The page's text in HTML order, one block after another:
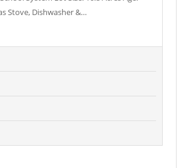
Stove, Dishwasher &…